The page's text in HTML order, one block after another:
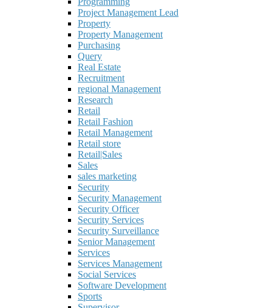
Project Management Lead
Property
Property Management
Purchasing
Query
Real Estate
Recruitment
regional Management
Research
Retail
Retail Fashion
Retail Management
Retail store
Retail|Sales
Sales
sales marketing
Security
Security Management
Security Officer
Security Services
Security Surveillance
Senior Management
Services
Services Management
Social Services
Software Development
Sports